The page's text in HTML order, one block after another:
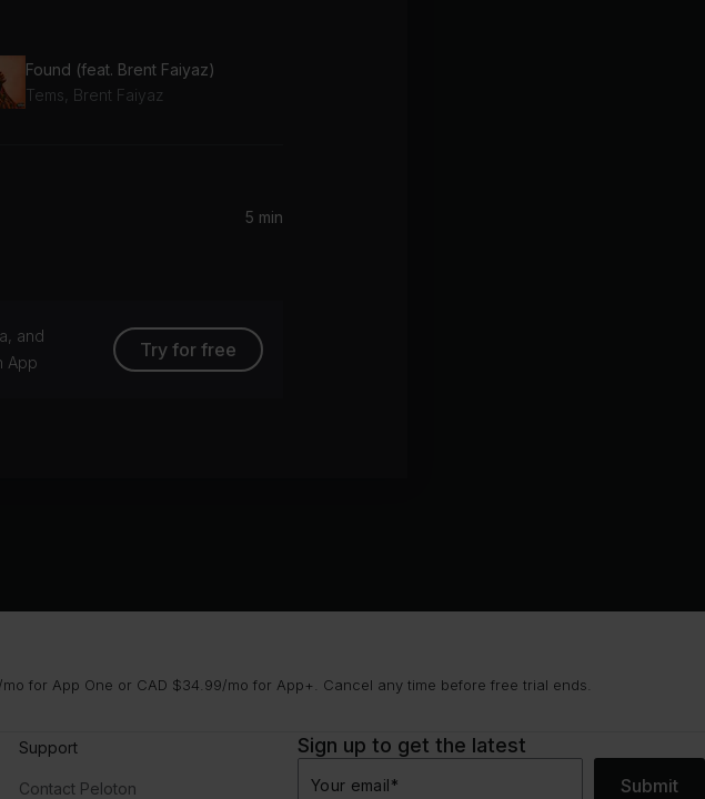
Found (feat. Brent Faiyaz)
Tems, Brent Faiyaz
5 min
and
App
Try for free
for App One or CAD $34.99/mo for App+. Cancel any time before free trial ends.
Support
Contact Peloton
Sign up to get the latest
Your email* Submit